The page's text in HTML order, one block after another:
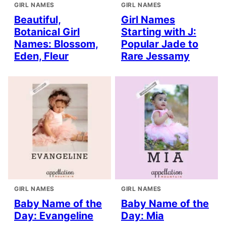
GIRL NAMES
Beautiful,
Botanical Girl
Names: Blossom,
Eden, Fleur
GIRL NAMES
Girl Names
Starting with J:
Popular Jade to
Rare Jessamy
GIRL NAMES
Baby Name of the
Day: Evangeline
GIRL NAMES
Baby Name of the
Day: Mia